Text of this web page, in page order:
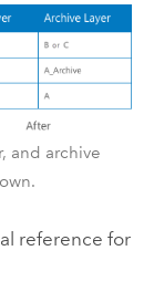
and archive
reference for